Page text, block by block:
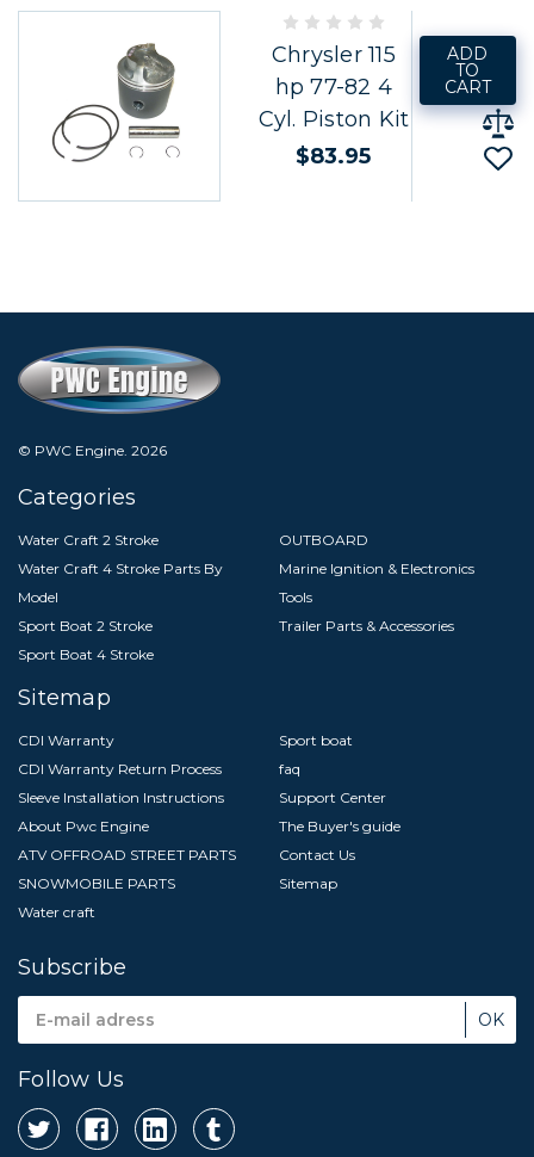
Chrysler 115
hp 77-82 4
Cyl. Piston Kit
$83.95
ADD
TO
CART
© PWC Engine. 2026
Categories
Water Craft 2 Stroke
Water Craft 4 Stroke Parts By
Model
Sport Boat 2 Stroke
Sport Boat 4 Stroke
OUTBOARD
Marine Ignition & Electronics
Tools
Trailer Parts & Accessories
Sitemap
CDI Warranty
CDI Warranty Return Process
Sleeve Installation Instructions
About Pwc Engine
ATV OFFROAD STREET PARTS
SNOWMOBILE PARTS
Water craft
Sport boat
faq
Support Center
The Buyer's guide
Contact Us
Sitemap
Subscribe
Address
Follow Us